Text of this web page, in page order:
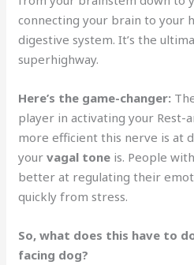
connecting your brain to your
digestive system. It’s the
superhighway.
Here’s the game-changer:
player in activating your Rest-
more efficient this nerve is at
yourvagal tone is. People
better at regulating their
quickly from stress.
So, what does this have to
facing dog?